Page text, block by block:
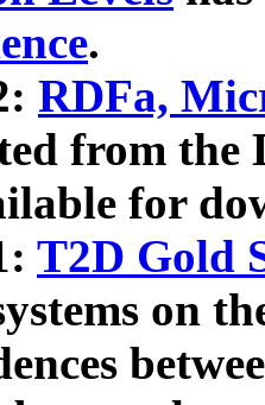
.
RDFa,
from the
for
T2D Gold
on